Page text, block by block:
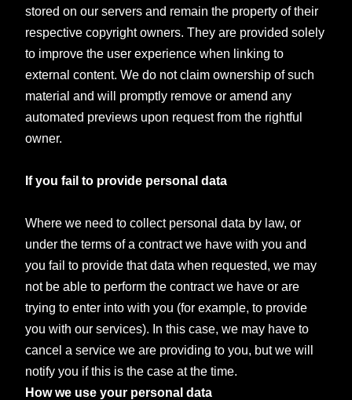
stored on our servers and remain the property of their
respective copyright owners. They are provided solely
to improve the user experience when linking to
external content. We do not claim ownership of such
material and will promptly remove or amend any
automated previews upon request from the rightful
owner.
If you fail to provide personal data
Where we need to collect personal data by law, or
under the terms of a contract we have with you and
you fail to provide that data when requested, we may
not be able to perform the contract we have or are
trying to enter into with you (for example, to provide
you with our services). In this case, we may have to
cancel a service we are providing to you, but we will
notify you if this is the case at the time.
How we use your personal data